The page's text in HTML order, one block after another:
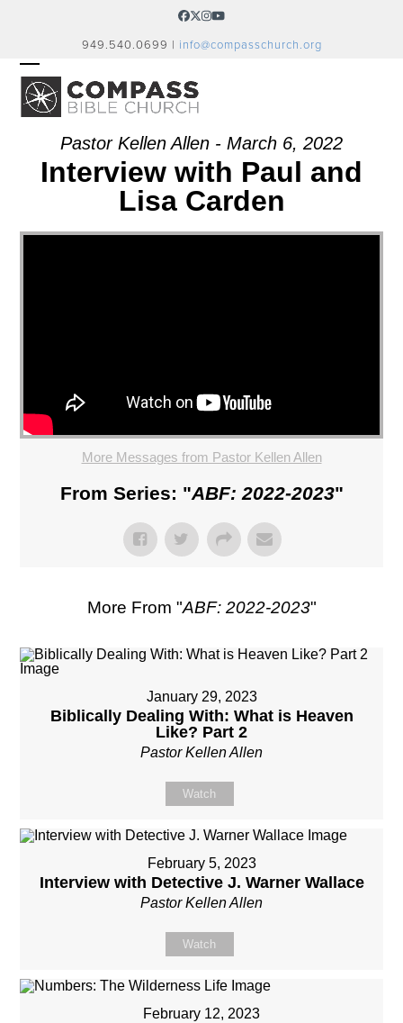
Facebook
Twitter
Instagram
YouTube
949.540.0699 | info@compasschurch.org
OPEN
MOBILE
MENU
CLOSE
MOBILE
MENUPastor Kellen Allen - March 6, 2022
Interview with Paul and
Lisa Carden
More Messages from Pastor Kellen Allen
From Series: "ABF: 2022-2023"
More From "ABF: 2022-2023"
January 29, 2023
Biblically Dealing With: What is Heaven
Like? Part 2
Pastor Kellen Allen
Watch
February 5, 2023
Interview with Detective J. Warner Wallace
Pastor Kellen Allen
Watch
February 12, 2023